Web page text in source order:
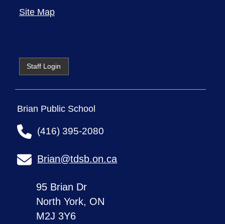
Site Map
Staff Login
Brian Public School
(416) 395-2080
Brian@tdsb.on.ca
95 Brian Dr
North York, ON
M2J 3Y6